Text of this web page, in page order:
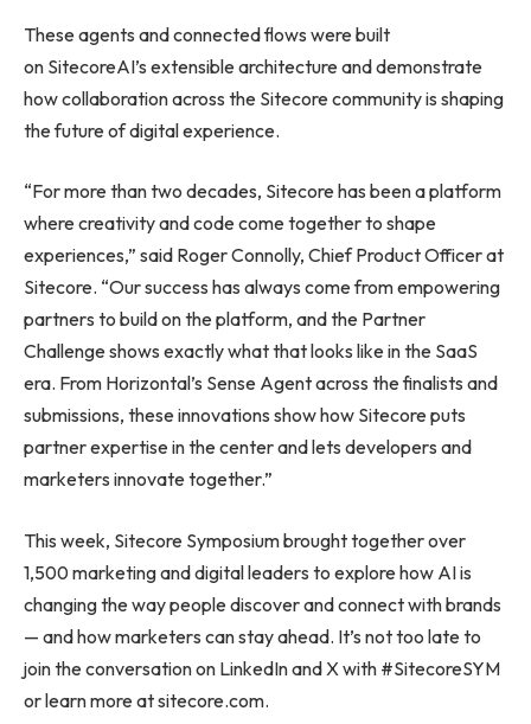
These agents and connected flows were built
on SitecoreAI’s extensible architecture and demonstrate
how collaboration across the Sitecore community is shaping
the future of digital experience.
“For more than two decades, Sitecore has been a platform
where creativity and code come together to shape
experiences,” said Roger Connolly, Chief Product Officer at
Sitecore. “Our success has always come from empowering
partners to build on the platform, and the Partner
Challenge shows exactly what that looks like in the SaaS
era. From Horizontal’s Sense Agent across the finalists and
submissions, these innovations show how Sitecore puts
partner expertise in the center and lets developers and
marketers innovate together.”
This week, Sitecore Symposium brought together over
1,500 marketing and digital leaders to explore how AI is
changing the way people discover and connect with brands
— and how marketers can stay ahead. It’s not too late to
join the conversation on LinkedIn and X with #SitecoreSYM
or learn more at sitecore.com.